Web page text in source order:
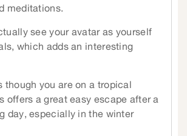
meditations.
see your avatar as yourself
which adds an interesting
though you are on a tropical
offers a great easy escape after a
day, especially in the winter